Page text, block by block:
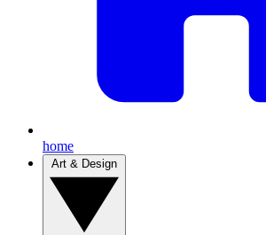
home